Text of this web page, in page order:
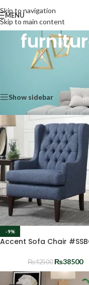
Skip to navigation
Skip to main content
MENU
Products tagged
Show sidebar
-9%
Accent Sofa Chair
₨42500 ₨38500